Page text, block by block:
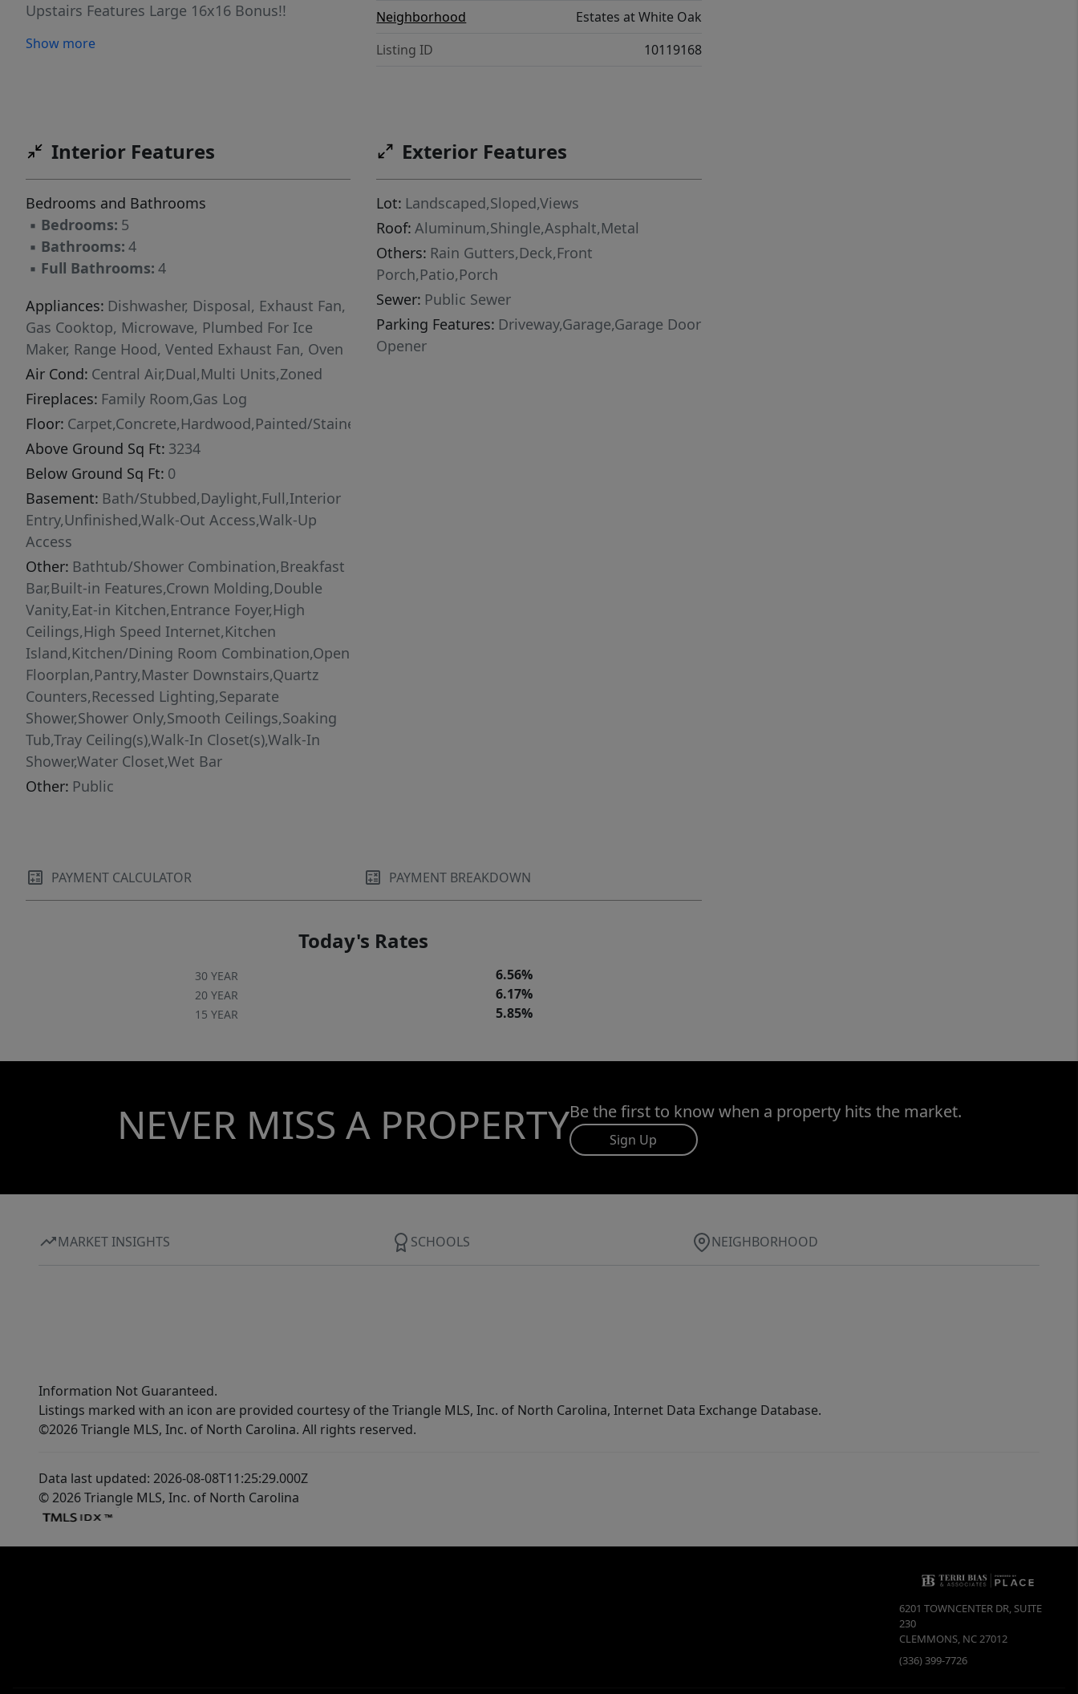
Upstairs Features Large 16x16 Bonus!!
w/WICs & 2 Full Baths!! The Basement has a
Available! You can Add a Screen Porch, 4
Season Room off Family Rm, Grilling Deck Too!
Upgrade Pantry into Chef's Scullery!! Upstairs
you can Add a Wet Bar & Covered or
UnCovered Balcony to Game Room!!! Price
Includes Great Standard Finishes!! Great
Location!! Great Wake County Schools!! Salem
Green Level HS 1.5 Miles Away!! Delayed Start
to Allow Structural Options to be Added if
Wanted!!! Contact Listing Agent for further
details or with any questions!! Renderings
Show Options Not Included in Purchase Price
and are for Demonstration Purposes Only of
Possible Options. Other Homesites Available!
You are Welcome to Visit the Community and
See Your Future Homesite and that Back Yard
View! All of the View off the Back & None of the
Maintenance!
Show more
Neighborhood
Estates at White Oak
Listing ID
10119168
Interior Features
Bedrooms and Bathrooms
▪ Bedrooms: 5
▪ Bathrooms: 4
▪ Full Bathrooms: 4
Appliances: Dishwasher, Disposal, Exhaust Fan,
Gas Cooktop, Microwave, Plumbed For Ice
Maker, Range Hood, Vented Exhaust Fan, Oven
Air Cond: Central Air,Dual,Multi Units,Zoned
Fireplaces: Family Room,Gas Log
Floor: Carpet,Concrete,Hardwood,Painted/Stained,Tile
Above Ground Sq Ft: 3234
Below Ground Sq Ft: 0
Basement: Bath/Stubbed,Daylight,Full,Interior
Entry,Unfinished,Walk-Out Access,Walk-Up
Access
Other: Bathtub/Shower Combination,Breakfast
Bar,Built-in Features,Crown Molding,Double
Vanity,Eat-in Kitchen,Entrance Foyer,High
Ceilings,High Speed Internet,Kitchen
Island,Kitchen/Dining Room Combination,Open
Floorplan,Pantry,Master Downstairs,Quartz
Counters,Recessed Lighting,Separate
Shower,Shower Only,Smooth Ceilings,Soaking
Tub,Tray Ceiling(s),Walk-In Closet(s),Walk-In
Shower,Water Closet,Wet Bar
Other: Public
Exterior Features
Lot: Landscaped,Sloped,Views
Roof: Aluminum,Shingle,Asphalt,Metal
Others: Rain Gutters,Deck,Front
Porch,Patio,Porch
Sewer: Public Sewer
Parking Features: Driveway,Garage,Garage Door
Opener
PAYMENT CALCULATOR PAYMENT BREAKDOWN
Today's Rates
30 YEAR 6.56%
20 YEAR 6.17%
15 YEAR 5.85%
NEVER MISS A PROPERTYBe the first to know when a property hits the market.
Sign Up
MARKET INSIGHTS SCHOOLS NEIGHBORHOOD
Information Not Guaranteed.
Listings marked with an icon are provided courtesy of the Triangle MLS, Inc. of North Carolina, Internet Data Exchange Database.
©2026 Triangle MLS, Inc. of North Carolina. All rights reserved.
Data last updated: 2026-08-08T11:25:29.000Z
© 2026 Triangle MLS, Inc. of North Carolina
6201 TOWNCENTER DR, SUITE
230
CLEMMONS, NC27012
(336) 399-7726